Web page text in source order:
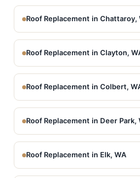
Roof Replacement in Chattaroy,
Roof Replacement in Clayton,
Roof Replacement in Colbert,
Roof Replacement in Deer Park,
Roof Replacement in Elk, WA